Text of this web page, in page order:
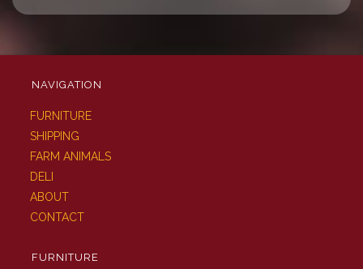
NAVIGATION
FURNITURE
SHIPPING
FARM ANIMALS
DELI
ABOUT
CONTACT
FURNITURE